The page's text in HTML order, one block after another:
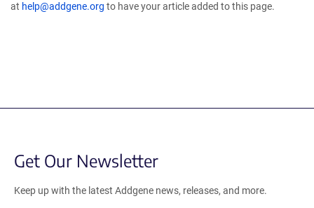
at help@addgene.org to have your article added to this page.
Get Our Newsletter
Keep up with the latest Addgene news, releases, and more.